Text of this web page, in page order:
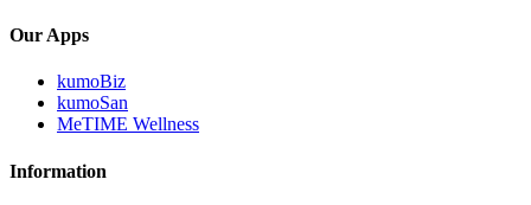
Our Apps
kumoBiz
kumoSan
MeTIME Wellness
Information